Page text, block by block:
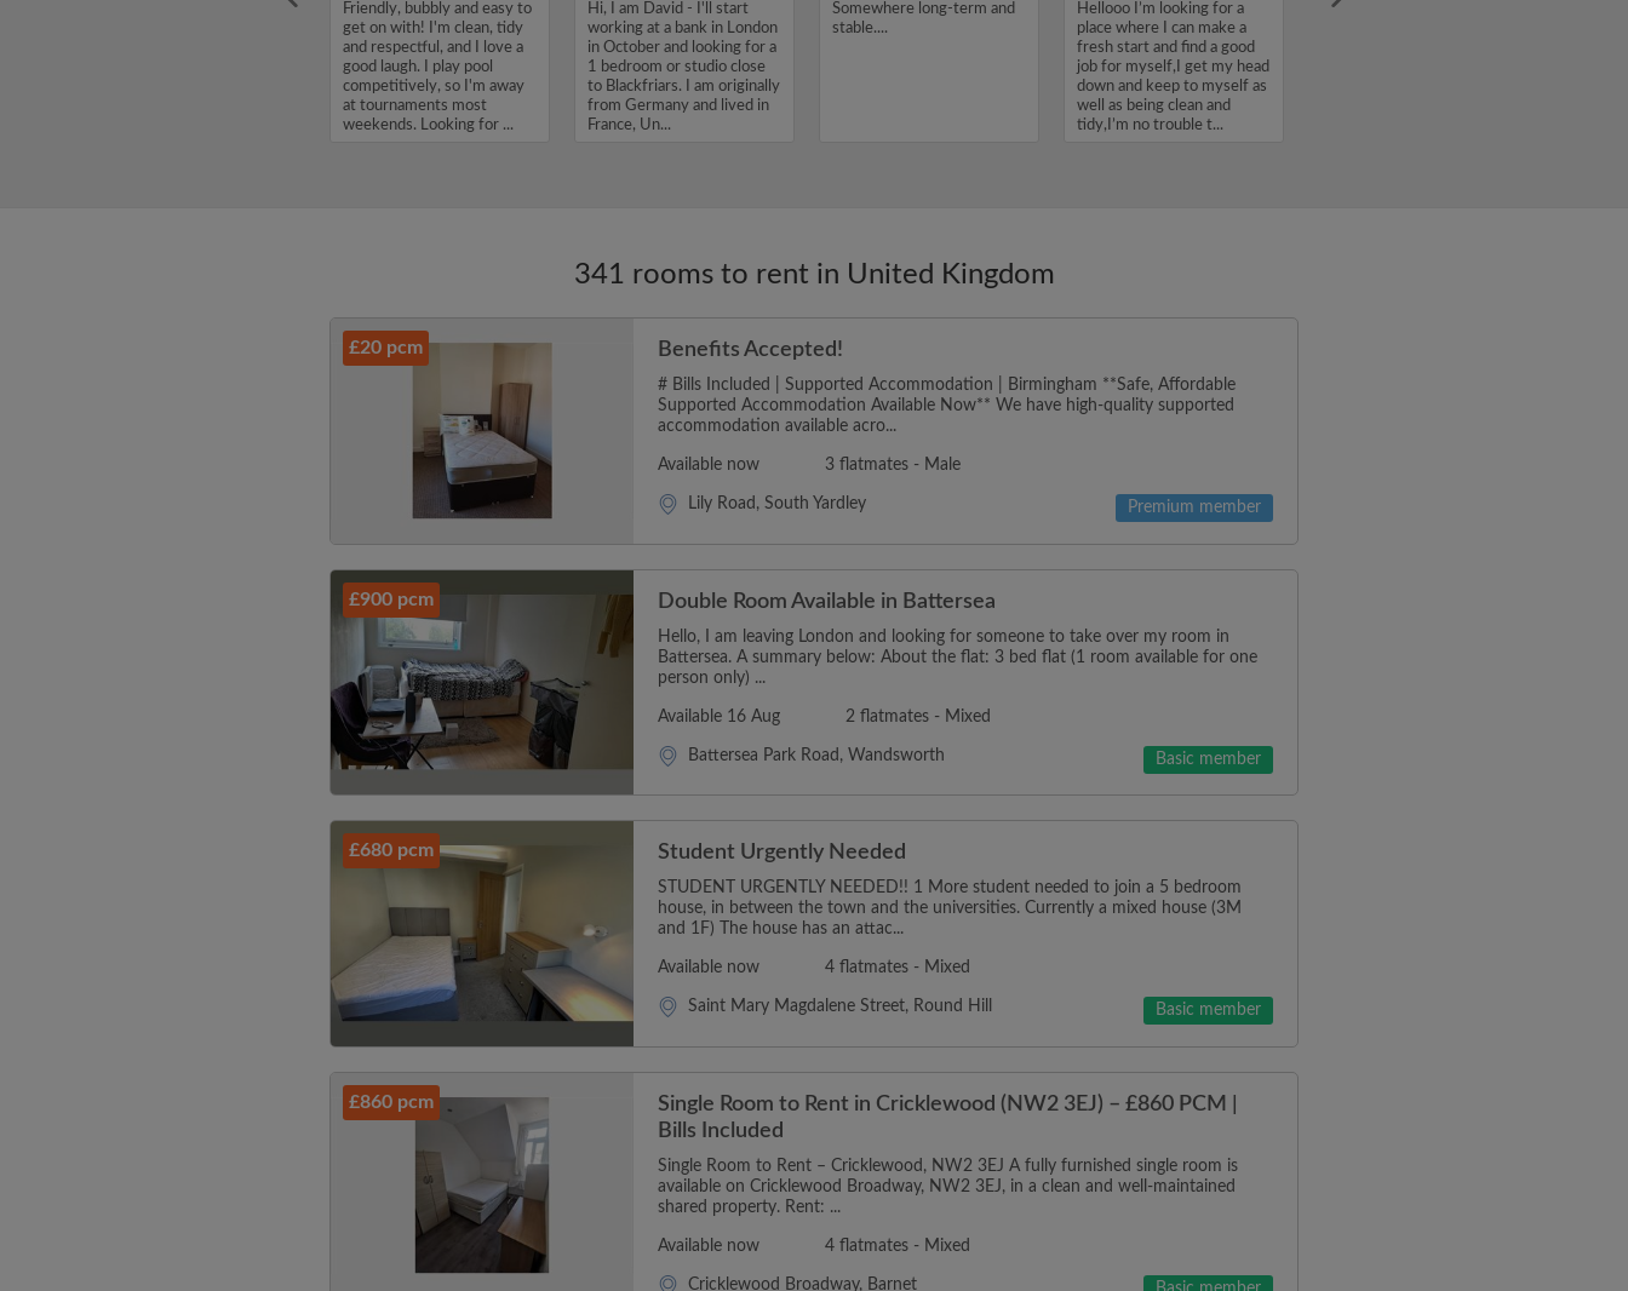
Friendly, bubbly and easy to
get on with! I'm clean, tidy
and respectful, and I love a
good laugh. I play pool
competitively, so I'm away
at tournaments most
weekends. Looking for ...
Hi, I am David - I'll start
working at a bank in London
in October and looking for a
1 bedroom or studio close
to Blackfriars. I am originally
from Germany and lived in
France, Un...
Somewhere long-term and
stable....
Hellooo I’m looking for a
place where I can make a
fresh start and find a good
job for myself,I get my head
down and keep to myself as
well as being clean and
tidy,I’m no trouble t...
341 rooms to rent in United Kingdom
£20 pcm Benefits Accepted!
# Bills Included | Supported Accommodation | Birmingham **Safe, Affordable
Supported Accommodation Available Now** We have high-quality supported
accommodation available acro...
Available now 3 flatmates - Male
Lily Road, South Yardley Premium member
£900 pcm Double Room Available in Battersea
Hello, I am leaving London and looking for someone to take over my room in
Battersea. A summary below: About the flat: 3 bed flat (1 room available for one
person only) ...
Available 16 Aug 2 flatmates - Mixed
Battersea Park Road, Wandsworth Basic member
£680 pcm Student Urgently Needed
STUDENT URGENTLY NEEDED!! 1 More student needed to join a 5 bedroom
house, in between the town and the universities. Currently a mixed house (3M
and 1F) The house has an attac...
Available now 4 flatmates - Mixed
Saint Mary Magdalene Street, Round Hill Basic member
£860 pcm
Single Room to Rent in Cricklewood (NW2 3EJ) – £860 PCM |
Bills Included
Single Room to Rent – Cricklewood, NW2 3EJ A fully furnished single room is
available on Cricklewood Broadway, NW2 3EJ, in a clean and well-maintained
shared property. Rent: ...
Available now 4 flatmates - Mixed
Cricklewood Broadway, Barnet